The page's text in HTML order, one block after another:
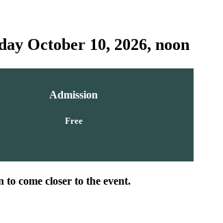
October 10, 2026, noon
Admission
Free
come closer to the event.